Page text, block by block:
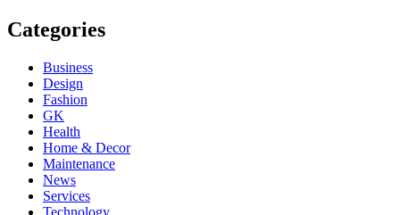
Categories
Business
Design
Fashion
GK
Health
Home & Decor
Maintenance
News
Services
Technology